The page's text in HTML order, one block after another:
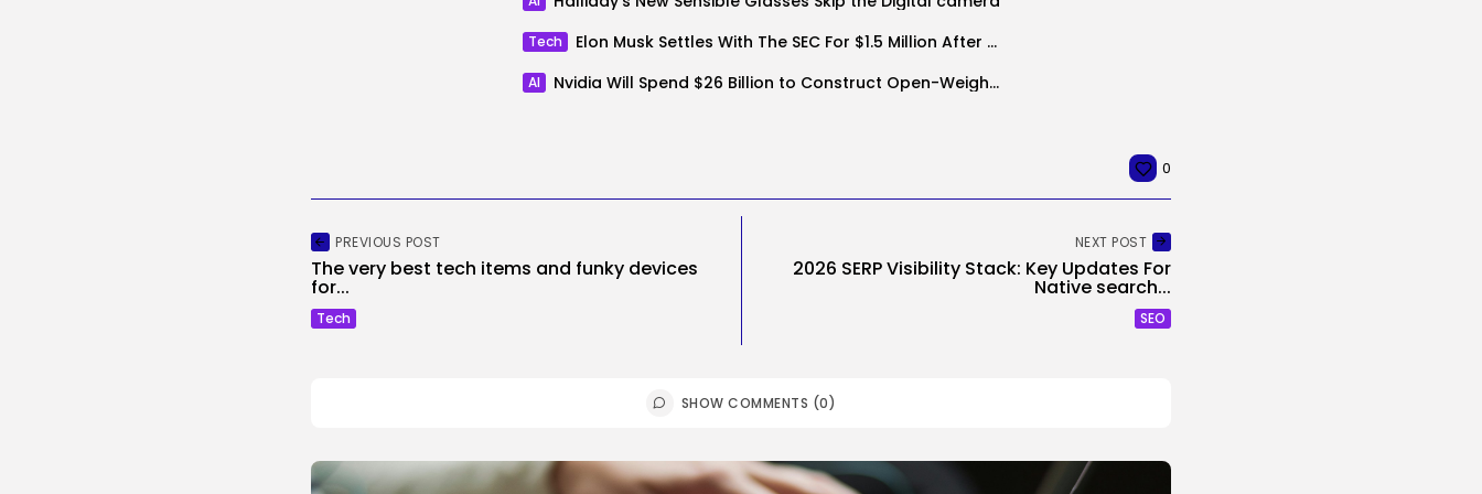
Tech Elon Musk Settles With The SEC For $1.5 Million After Years-Lengthy Dispute...
AI Nvidia Will Spend $26 Billion to Construct Open-Weight AI Fashions, Filings Present
0
PREVIOUS POST
The very best tech items and funky devices
for...
Tech
NEXT POST
2026 SERP Visibility Stack: Key Updates For
Native search...
SEO
SHOW COMMENTS (0)